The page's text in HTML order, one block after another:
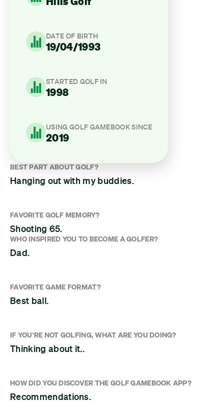
BEST PART ABOUT GOLF?
Hanging out with my buddies.
FAVORITE GOLF MEMORY?
Shooting 65.
WHO INSPIRED YOU TO BECOME A GOLFER?
Dad.
FAVORITE GAME FORMAT?
Best ball.
IF YOU'RE NOT GOLFING, WHAT ARE YOU DOING?
Thinking about it..
HOW DID YOU DISCOVER THE GOLF GAMEBOOK APP?
Recommendations.
DATE OF BIRTH
19/04/1993
STARTED GOLF IN
1998
USING GOLF GAMEBOOK SINCE
2019